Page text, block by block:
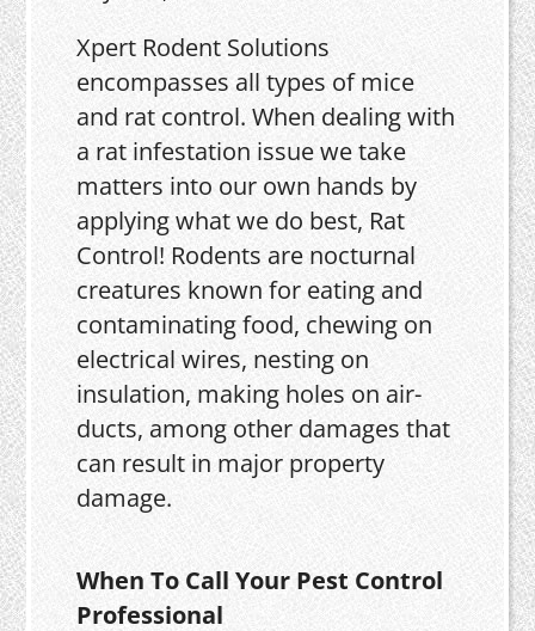
Xpert Rodent Solutions
encompasses all types of mice
and rat control. When dealing with
a rat infestation issue we take
matters into our own hands by
applying what we do best, Rat
Control! Rodents are nocturnal
creatures known for eating and
contaminating food, chewing on
electrical wires, nesting on
insulation, making holes on air-
ducts, among other damages that
can result in major property
damage.
When To Call Your Pest Control
Professional